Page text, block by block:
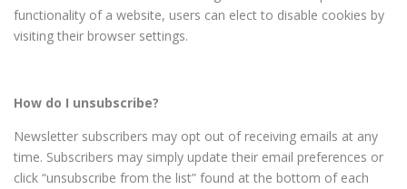
functionality of a website, users can elect to disable cookies by
visiting their browser settings.
How do I unsubscribe?
Newsletter subscribers may opt out of receiving emails at any
time. Subscribers may simply update their email preferences or
click “unsubscribe from the list” found at the bottom of each